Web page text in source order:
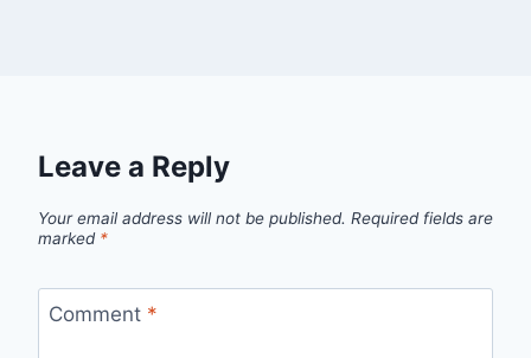
Leave a Reply
Your email address will not be published. Required fields are
marked *
Comment *